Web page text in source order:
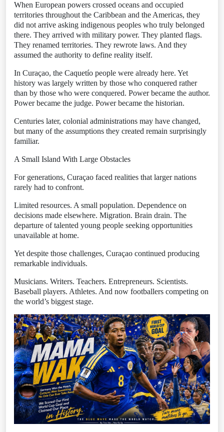
When European powers crossed oceans and occupied
territories throughout the Caribbean and the Americas, they
did not arrive asking indigenous peoples who truly belonged
there. They arrived with military power. They planted flags.
They renamed territories. They rewrote laws. And they
assumed the authority to define reality itself.
In Curaçao, the Caquetío people were already here. Yet
history was largely written by those who conquered rather
than by those who were conquered. Power became the author.
Power became the judge. Power became the historian.
Centuries later, colonial administrations may have changed,
but many of the assumptions they created remain surprisingly
familiar.
A Small Island With Large Obstacles
For generations, Curaçao faced realities that larger nations
rarely had to confront.
Limited resources. A small population. Dependence on
decisions made elsewhere. Migration. Brain drain. The
departure of talented young people seeking opportunities
unavailable at home.
Yet despite those challenges, Curaçao continued producing
remarkable individuals.
Musicians. Writers. Teachers. Entrepreneurs. Scientists.
Baseball players. Athletes. And now footballers competing on
the world’s biggest stage.